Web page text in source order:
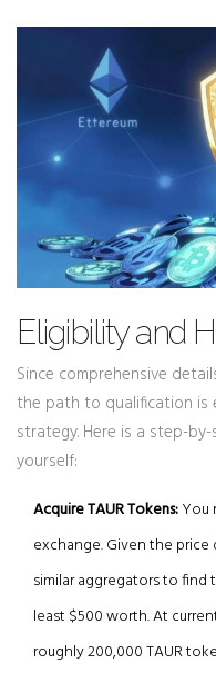
Eligibility and
Since comprehensive
the path to qualification is
strategy. Here is a step-
yourself:
Acquire TAUR Tokens:You
exchange. Given the
similar aggregators to find
least $500 worth. At
roughly 200,000 TAUR